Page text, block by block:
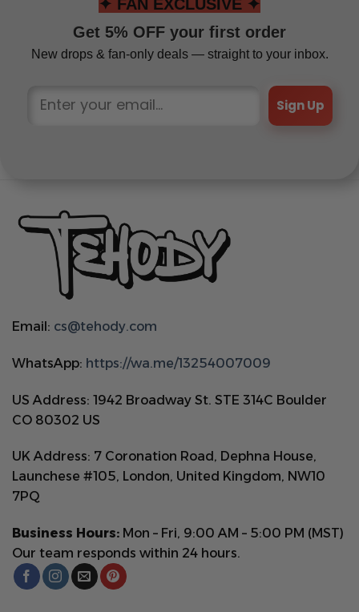
✦ FAN EXCLUSIVE ✦
Get 5% OFF your first order
New drops & fan-only deals — straight to your inbox.
Sign Up
Email: cs@tehody.com
WhatsApp: https://wa.me/13254007009
US Address: 1942 Broadway St. STE 314C Boulder
CO 80302 US
UK Address: 7 Coronation Road, Dephna House,
Launchese #105, London, United Kingdom, NW10
7PQ
Business Hours: Mon – Fri, 9:00 AM – 5:00 PM (MST)
Our team responds within 24 hours.